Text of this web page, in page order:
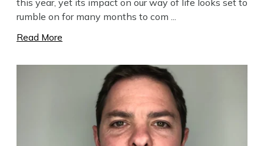
rumble on for many months to com ...
Read More